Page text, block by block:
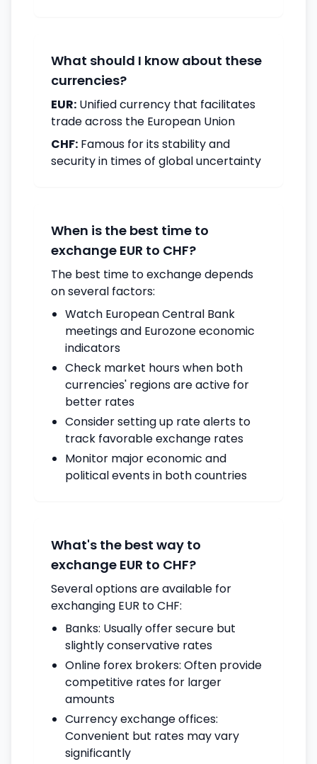
What should I know about these
currencies?
EUR: Unified currency that facilitates
trade across the European Union
CHF: Famous for its stability and
security in times of global uncertainty
When is the best time to
exchange EUR to CHF?
The best time to exchange depends
on several factors:
Watch European Central Bank
meetings and Eurozone economic
indicators
Check market hours when both
currencies' regions are active for
better rates
Consider setting up rate alerts to
track favorable exchange rates
Monitor major economic and
political events in both countries
What's the best way to
exchange EUR to CHF?
Several options are available for
exchanging EUR to CHF:
Banks: Usually offer secure but
slightly conservative rates
Online forex brokers: Often provide
competitive rates for larger
amounts
Currency exchange offices:
Convenient but rates may vary
significantly